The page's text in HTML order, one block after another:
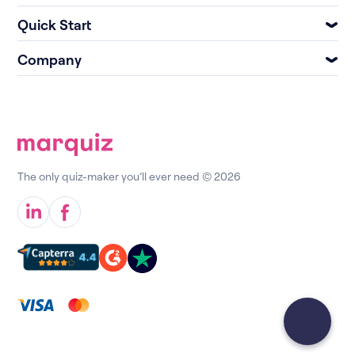
The only quiz-maker you’ll ever need © 2026
Quick Start
Company